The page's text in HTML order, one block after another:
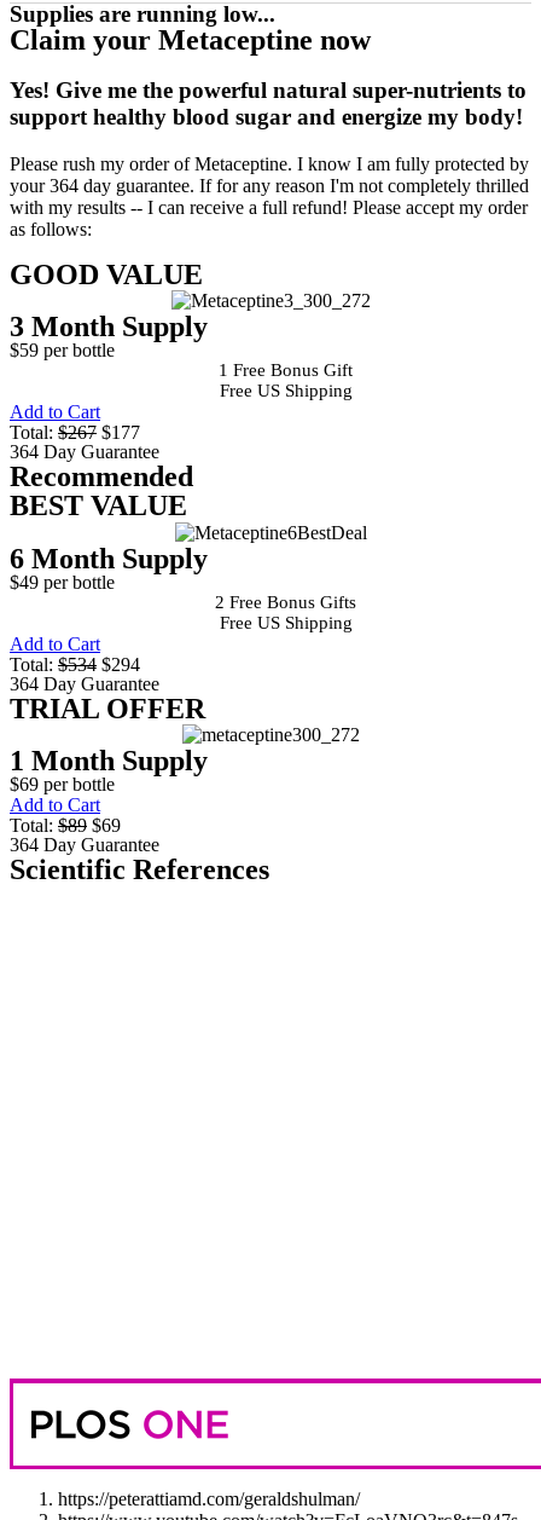
Supplies are running low...
Claim your Metaceptine now
Yes! Give me the powerful natural super-nutrients to
support healthy blood sugar and energize my body!
Please rush my order of Metaceptine. I know I am fully protected by
your 364 day guarantee. If for any reason I'm not completely thrilled
with my results -- I can receive a full refund! Please accept my order
as follows:
GOOD VALUE
3 Month Supply
$59 per bottle
1 Free Bonus Gift
Free US Shipping
Add to Cart
Total: $267 $177
364 Day Guarantee
Recommended
BEST VALUE
6 Month Supply
$49 per bottle
2 Free Bonus Gifts
Free US Shipping
Add to Cart
Total: $534 $294
364 Day Guarantee
TRIAL OFFER
1 Month Supply
$69 per bottle
Add to Cart
Total: $89 $69
364 Day Guarantee
Scientific References
https://peterattiamd.com/geraldshulman/